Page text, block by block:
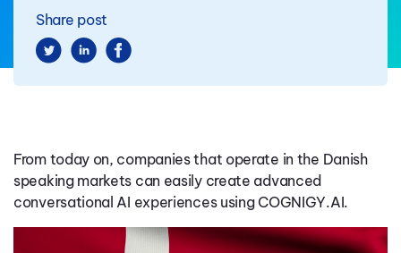
Share post
From today on, companies that operate in the Danish
speaking markets can easily create advanced
conversational AI experiences using COGNIGY.AI.